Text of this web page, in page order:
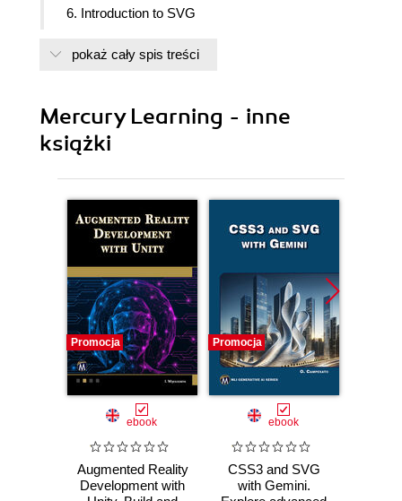
6. Introduction to SVG
pokaż cały spis treści
Mercury Learning - inne
książki
Promocja
ebook
Augmented Reality
Development with
Promocja
ebook
CSS3 and SVG
with Gemini.